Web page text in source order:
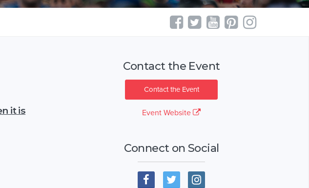
it is
Contact the Event
Contact the Event
Event Website
Connect on Social